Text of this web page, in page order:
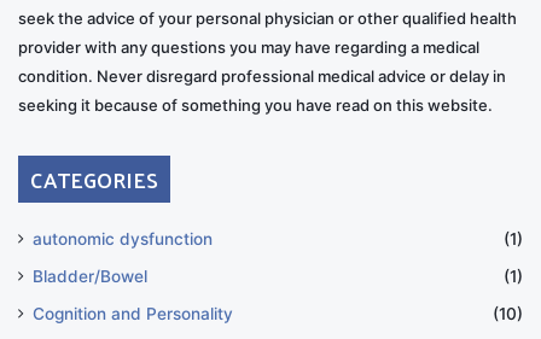
seek the advice of your personal physician or other qualified health
provider with any questions you may have regarding a medical
condition. Never disregard professional medical advice or delay in
seeking it because of something you have read on this website.
CATEGORIES
autonomic dysfunction
(1)
Bladder/Bowel
(1)
Cognition and Personality
(10)